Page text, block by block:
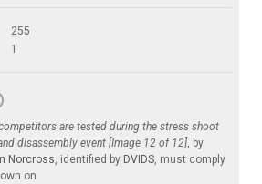
255
1
are tested during the stress shoot
disassembly event [Image 12 of 12], by
Norcross, identified by DVIDS, must comply
on